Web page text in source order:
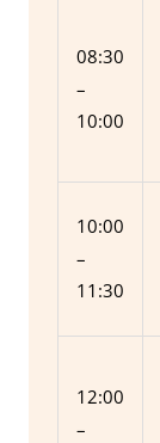
08:30
–
10:00
10:00
–
11:30
12:00
–